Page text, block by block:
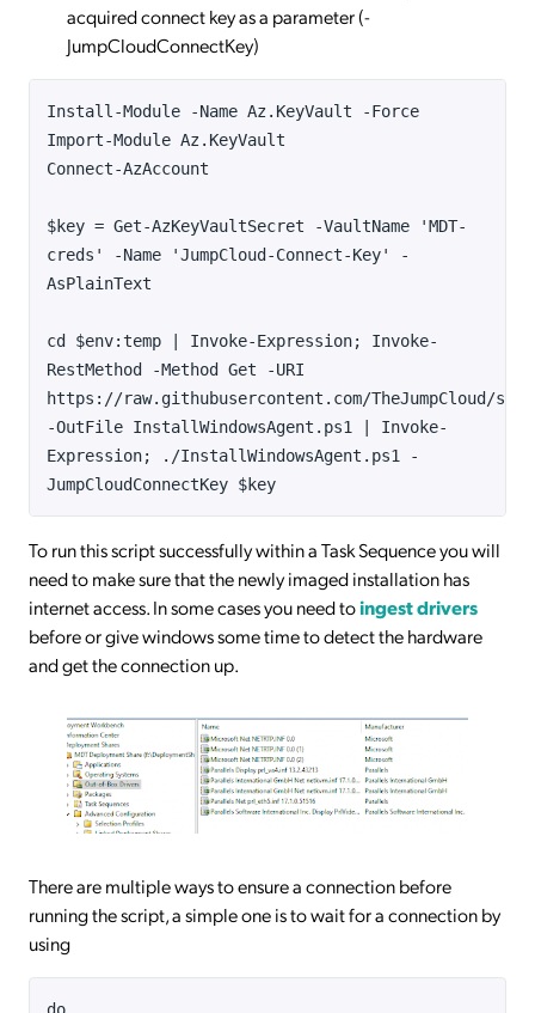
acquired connect key as a parameter (-
JumpCloudConnectKey)
Install-Module -Name Az.KeyVault -Force
Import-Module Az.KeyVault
Connect-AzAccount
$key = Get-AzKeyVaultSecret -VaultName 'MDT-
creds' -Name 'JumpCloud-Connect-Key' -
AsPlainText
cd $env:temp | Invoke-Expression; Invoke-
RestMethod -Method Get -URI
https://raw.githubusercontent.com/TheJumpCloud/
-OutFile InstallWindowsAgent.ps1 | Invoke-
Expression; ./InstallWindowsAgent.ps1 -
JumpCloudConnectKey $key
To run this script successfully within a Task Sequence you will
need to make sure that the newly imaged installation has
internet access. In some cases you need toingest drivers
before or give windows some time to detect the hardware
and get the connection up.
There are multiple ways to ensure a connection before
running the script, a simple one is to wait for a connection by
using
do